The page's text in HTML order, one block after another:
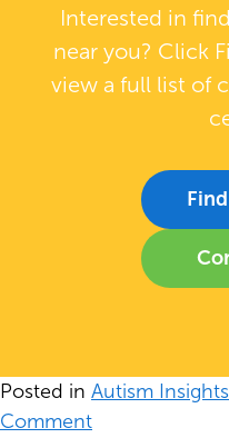
Interested in
near you? Click
view a full list of
Posted in Autism
Commenton